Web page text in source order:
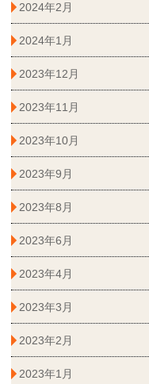
2024年2月
2024年1月
2023年12月
2023年11月
2023年10月
2023年9月
2023年8月
2023年6月
2023年4月
2023年3月
2023年2月
2023年1月